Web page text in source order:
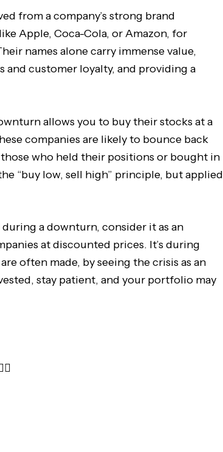
from a company’s strong brand
Apple, Coca-Cola, or Amazon, for
names alone carry immense value,
customer loyalty, and providing a
allows you to buy their stocks at a
companies are likely to bounce back
who held their positions or bought in
“buy low, sell high” principle, but applied
a downturn, consider it as an
at discounted prices. It’s during
often made, by seeing the crisis as an
stay patient, and your portfolio may